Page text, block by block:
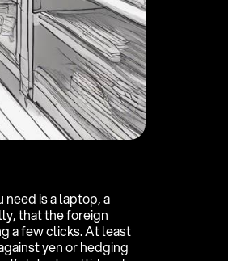
is a laptop, a
that the foreign
a few clicks. At least
yen or hedging